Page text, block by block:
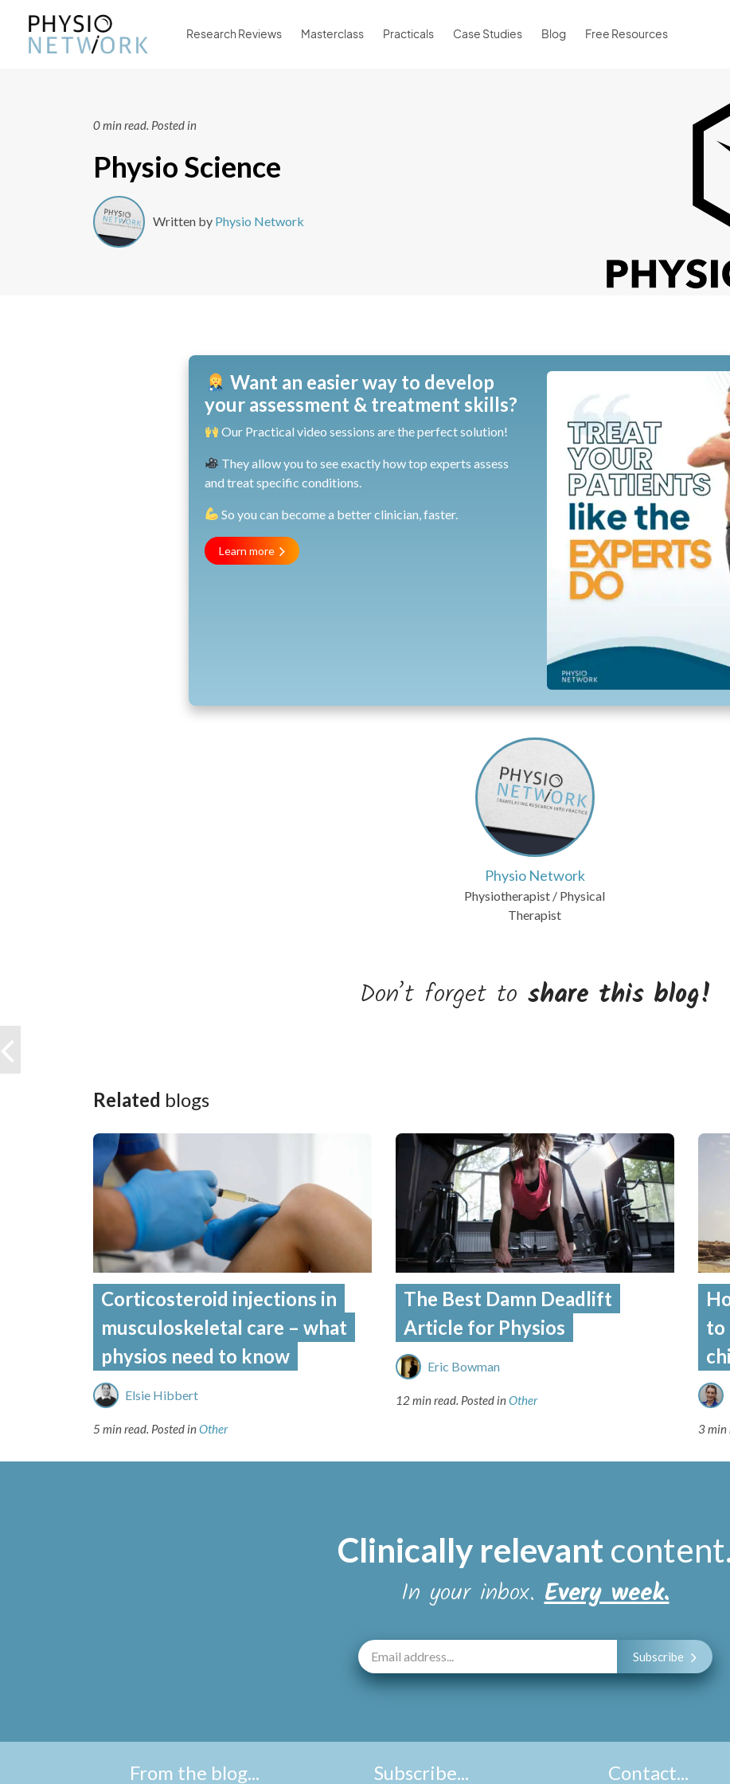
Research Reviews Masterclass Practicals Case Studies Blog Free Resources
0 min read. Posted in
Physio Science
Written by Physio Network
Want an easier way to develop
your assessment & treatment skills?
Our Practical video sessions are the perfect solution!
They allow you to see exactly how top experts assess
and treat specific conditions.
So you can become a better clinician, faster.
Learn more
Physio Network
Physiotherapist / Physical
Therapist
Don’t forget to share this blog!
Related blogs
Corticosteroid injections in
musculoskeletal care – what
physios need to know
Elsie Hibbert
5 min read. Posted inOther
The Best Damn Deadlift
Article for Physios
Eric Bowman
12 min read. Posted inOther
to
3 min
Clinically relevant content
In your inbox.Every week.
Subscribe
From the blog... Subscribe... Contact...